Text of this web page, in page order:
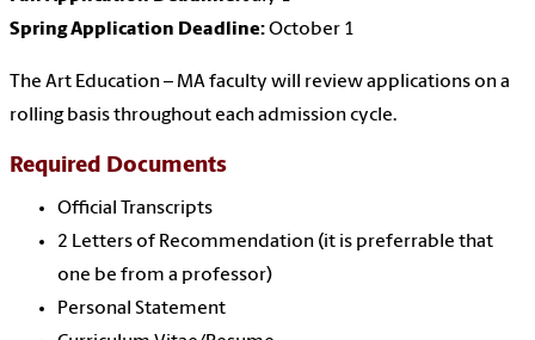
Spring Application Deadline:October 1
The Art Education – MA faculty will review applications on a
rolling basis throughout each admission cycle.
Required Documents
Official Transcripts
2 Letters of Recommendation (it is preferrable that
one be from a professor)
Personal Statement